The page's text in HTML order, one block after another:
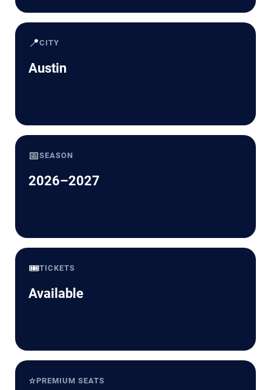
📍CITY
Austin
📅SEASON
2026–2027
🎟️TICKETS
Available
⭐PREMIUM SEATS